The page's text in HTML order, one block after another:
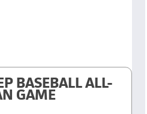
BASEBALL ALL-
GAME